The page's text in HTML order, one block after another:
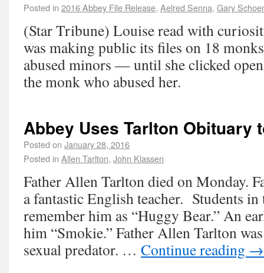
Posted in 2016 Abbey File Release, Aelred Senna, Gary
(Star Tribune) Louise read with
was making public its files on 18
abused minors — until she clicked
the monk who abused her.
Abbey Uses Tarlton Obituary
Posted on January 28, 2016
Posted in Allen Tarlton, John Klassen
Father Allen Tarlton died on Monday.
a fantastic English teacher. Students in
remember him as “Huggy Bear.” An
him “Smokie.” Father Allen Tarlton
sexual predator. … Continue reading →